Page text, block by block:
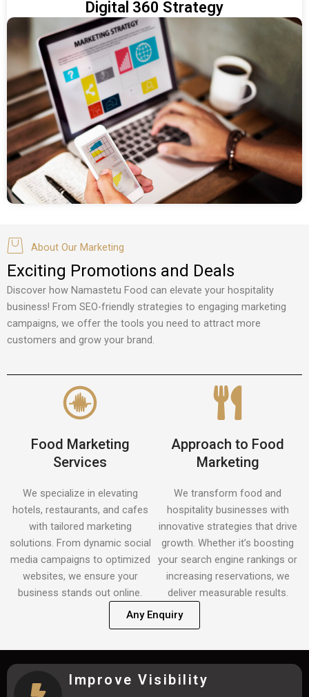
Digital 360 Strategy
About Our Marketing
Exciting Promotions and Deals
Discover how Namastetu Food can elevate your hospitality
business! From SEO-friendly strategies to engaging marketing
campaigns, we offer the tools you need to attract more
customers and grow your brand.
Food Marketing
Services
We specialize in elevating
hotels, restaurants, and cafes
with tailored marketing
solutions. From dynamic social
media campaigns to optimized
websites, we ensure your
business stands out online.
Approach to Food
Marketing
We transform food and
hospitality businesses with
innovative strategies that drive
growth. Whether it’s boosting
your search engine rankings or
increasing reservations, we
deliver measurable results.
Any Enquiry
Improve Visibility